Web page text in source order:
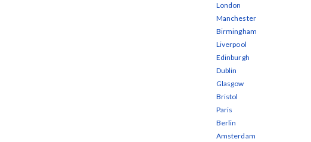
London
Manchester
Birmingham
Liverpool
Edinburgh
Dublin
Glasgow
Bristol
Paris
Berlin
Amsterdam